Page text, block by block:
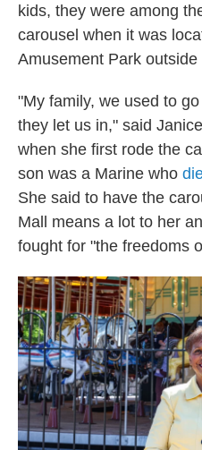
kids, they were among
carousel when it was
Amusement Park outside
"My family, we used to
they let us in," said
when she first rode the
son was a Marine who
She said to have the
Mall means a lot to her
fought for "the freedoms